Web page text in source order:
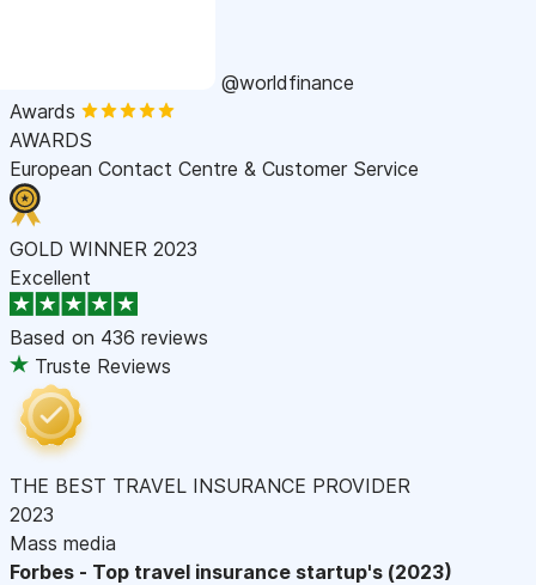
@worldfinance
Awards
AWARDS
European Contact Centre & Customer Service
GOLD WINNER 2023
Excellent
Based on 436 reviews
Truste Reviews
THE BEST TRAVEL INSURANCE PROVIDER
2023
Mass media
Forbes - Top travel insurance startup's (2023)